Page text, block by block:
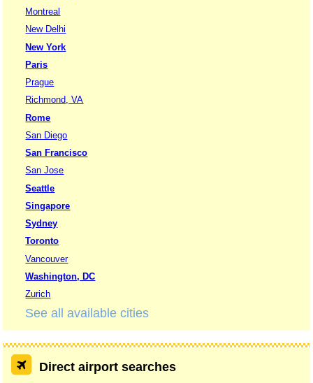
Montreal
New Delhi
New York
Paris
Prague
Richmond, VA
Rome
San Diego
San Francisco
San Jose
Seattle
Singapore
Sydney
Toronto
Vancouver
Washington, DC
Zurich
See all available cities
Direct airport searches